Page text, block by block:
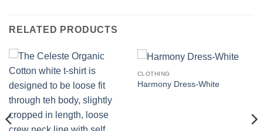
RELATED PRODUCTS
CLOTHING
Harmony Dress-White